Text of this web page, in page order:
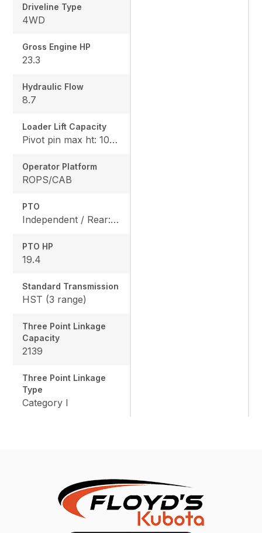
Driveline Type
4WD
Gross Engine HP
23.3
Hydraulic Flow
8.7
Loader Lift Capacity
Pivot pin max ht: 1067, Pivot pin @ 1.5m: 1324
Operator Platform
ROPS/CAB
PTO
Independent / Rear: 540 rpm, Mid: 2500 / OPT
PTO HP
19.4
Standard Transmission
HST (3 range)
Three Point Linkage
Capacity
2139
Three Point Linkage
Type
Category I